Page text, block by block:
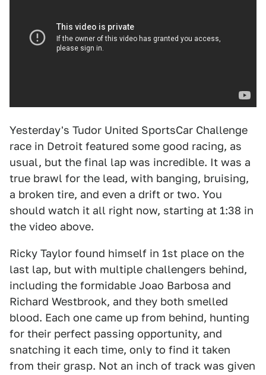
Yesterday's Tudor United SportsCar Challenge
race in Detroit featured some good racing, as
usual, but the final lap was incredible. It was a
true brawl for the lead, with banging, bruising,
a broken tire, and even a drift or two. You
should watch it all right now, starting at 1:38 in
the video above.
Ricky Taylor found himself in 1st place on the
last lap, but with multiple challengers behind,
including the formidable Joao Barbosa and
Richard Westbrook, and they both smelled
blood. Each one came up from behind, hunting
for their perfect passing opportunity, and
snatching it each time, only to find it taken
from their grasp. Not an inch of track was given